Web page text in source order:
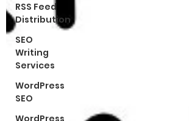
RSS Feed
Distribution
SEO
Writing
Services
WordPress
SEO
WordPress